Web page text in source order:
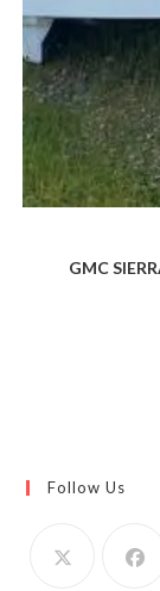
GMC
Follow Us